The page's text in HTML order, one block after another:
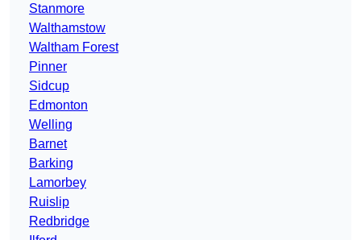
Stanmore
Walthamstow
Waltham Forest
Pinner
Sidcup
Edmonton
Welling
Barnet
Barking
Lamorbey
Ruislip
Redbridge